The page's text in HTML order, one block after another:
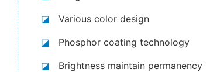
◪Various color design
◪ Phosphor coating technology
◪ Brightness maintain permanency